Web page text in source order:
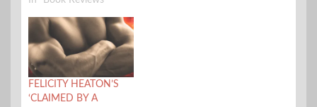
FELICITY HEATON’S
‘CLAIMED BY A